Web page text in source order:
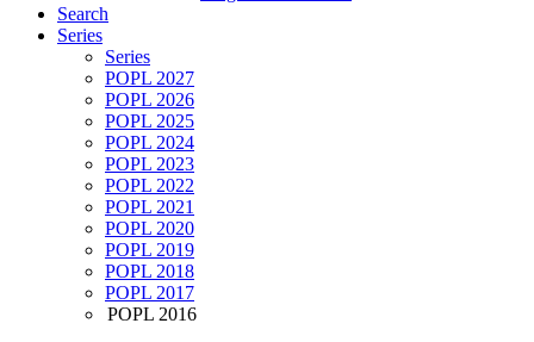
Search
Series
Series
POPL 2027
POPL 2026
POPL 2025
POPL 2024
POPL 2023
POPL 2022
POPL 2021
POPL 2020
POPL 2019
POPL 2018
POPL 2017
POPL 2016